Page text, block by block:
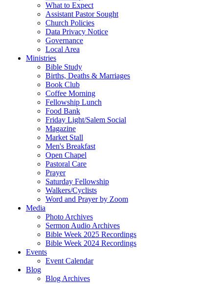
What to Expect
Assistant Pastor Sought
Church Policies
Data Privacy Notice
Governance
Local Area
Ministries
Bible Study
Births, Deaths & Marriages
Book Club
Coffee Morning
Fellowship Lunch
Food Bank
Friday Light/Salem Social
Magazine
Market Stall
Men's Breakfast
Open Chapel
Pastoral Care
Prayer
Saturday Fellowship
Walkers/Cyclists
Word and Prayer by Zoom
Media
Photo Archives
Sermon Audio Archives
Bible Week 2025 Recordings
Bible Week 2024 Recordings
Events
Event Calendar
Blog
Blog Archives